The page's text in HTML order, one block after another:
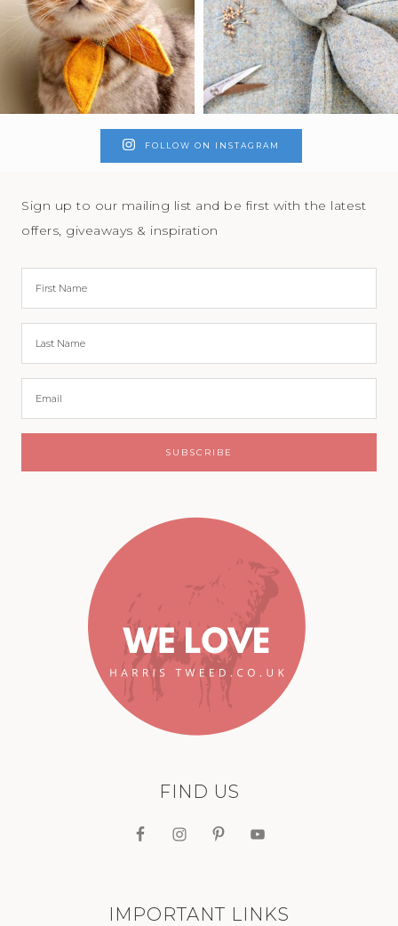
FOLLOW ON INSTAGRAM
Sign up to our mailing list and be first with the latest
offers, giveaways & inspiration
FIND US
IMPORTANT LINKS